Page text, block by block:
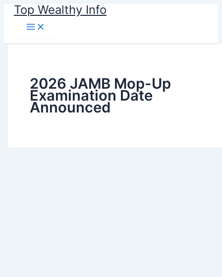
Skip
content
Top Wealthy Info
2026 JAMB Mop-Up
Examination Date
Announced